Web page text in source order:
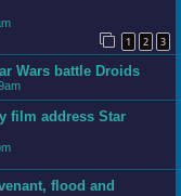
1 2 3
Wars battle Droids
film address Star
flood and